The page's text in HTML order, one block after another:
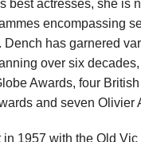
best actresses, she is
encompassing
Dench has garnered
over six
Awards, four
and seven Olivier
1957 with the Old